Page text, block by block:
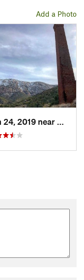
Add a Photo
Jan 24, 2019 near